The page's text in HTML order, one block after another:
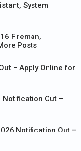
System
Fireman,
Posts
– Apply Online for
Notification Out –
Notification Out –